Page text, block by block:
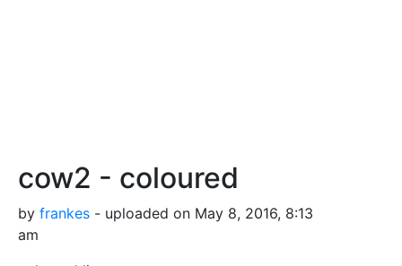
cow2 - coloured
by frankes - uploaded on May 8, 2016, 8:13
am